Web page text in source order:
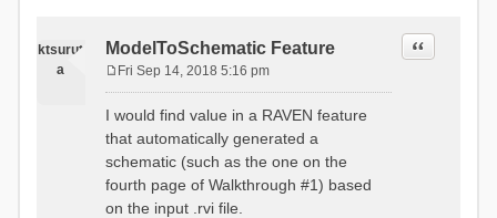
ktsurut
a
ModelToSchematic Feature Quote
s
t
Fri Sep 14, 2018 5:16 pm
I would find value in a RAVEN feature
that automatically generated a
schematic (such as the one on the
fourth page of Walkthrough #1) based
on the input .rvi file.